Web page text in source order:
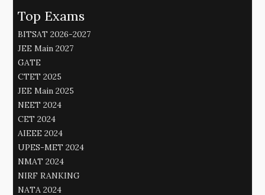
Top Exams
BITSAT 2026-2027
JEE Main 2027
GATE
CTET 2025
JEE Main 2025
NEET 2024
CET 2024
AIEEE 2024
UPES-MET 2024
NMAT 2024
NIRF RANKING
NATA 2024